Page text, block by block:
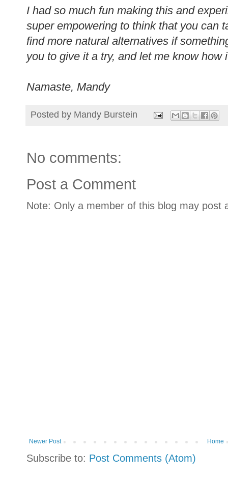
I had so much fun making this and
super empowering to think that you can
find more natural alternatives if
you to give it a try, and let me know
Namaste, Mandy
Posted by Mandy Burstein
No comments:
Post a Comment
Note: Only a member of this blog may post
Newer Post Home
Subscribe to: Post Comments (Atom)